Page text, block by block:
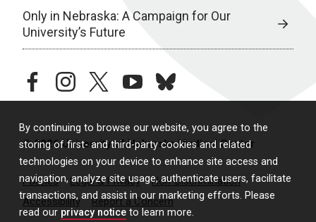
By continuing to browse our website, you agree to the
storing of first- and third-party cookies and related
technologies on your device to enhance site access and
navigation, analyze site usage, authenticate users, facilitate
transactions, and assist in our marketing efforts. Please
read our privacy notice to learn more.
Only in Nebraska: A Campaign for Our
University’s Future
facebookinstagramtwitteryoutubebluesky
© 2026 University of Nebraska Medical Center
Policies Legal & Privacy
Non-Discrimination
Accessibility
Report a Concern